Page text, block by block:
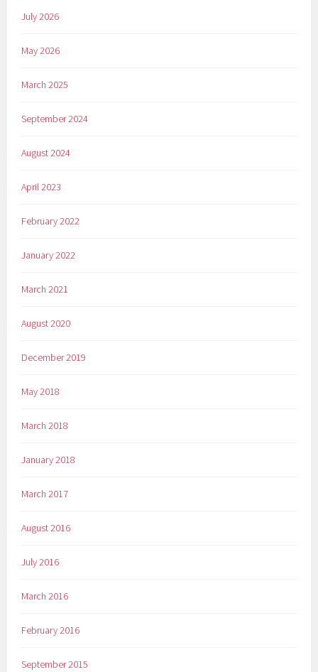
July 2026
May 2026
March 2025
September 2024
August 2024
April 2023
February 2022
January 2022
March 2021
August 2020
December 2019
May 2018
March 2018
January 2018
March 2017
August 2016
July 2016
March 2016
February 2016
September 2015